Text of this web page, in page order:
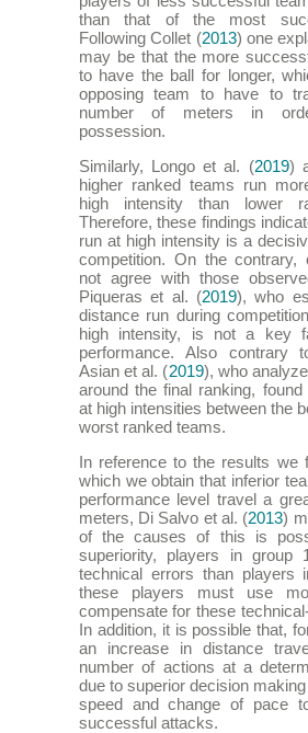
than that of the most
Following Collet (2013) one
may be that the more
to have the ball for longer,
opposing team to have to
number of meters in
possession.
Similarly, Longo et al. (2019)
higher ranked teams run
high intensity than lower
Therefore, these findings
run at high intensity is a
competition. On the contrary,
not agree with those
Piqueras et al. (2019), who
distance run during
high intensity, is not a key
performance. Also contrary
Asian et al. (2019), who
around the final ranking, found
at high intensities between the
worst ranked teams.
In reference to the results we
which we obtain that inferior
performance level travel a
meters, Di Salvo et al. (2013)
of the causes of this is
superiority, players in group
technical errors than players
these players must use
compensate for these
In addition, it is possible that,
an increase in distance
number of actions at a
due to superior decision
speed and change of pace
successful attacks.